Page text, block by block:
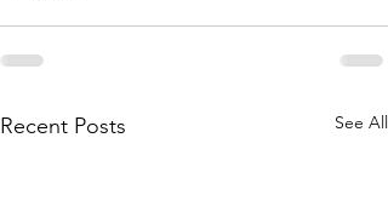
Recent Posts See All